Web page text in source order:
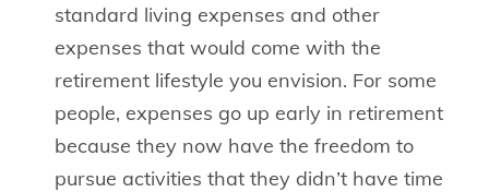
standard living expenses and other
expenses that would come with the
retirement lifestyle you envision. For some
people, expenses go up early in retirement
because they now have the freedom to
pursue activities that they didn’t have time